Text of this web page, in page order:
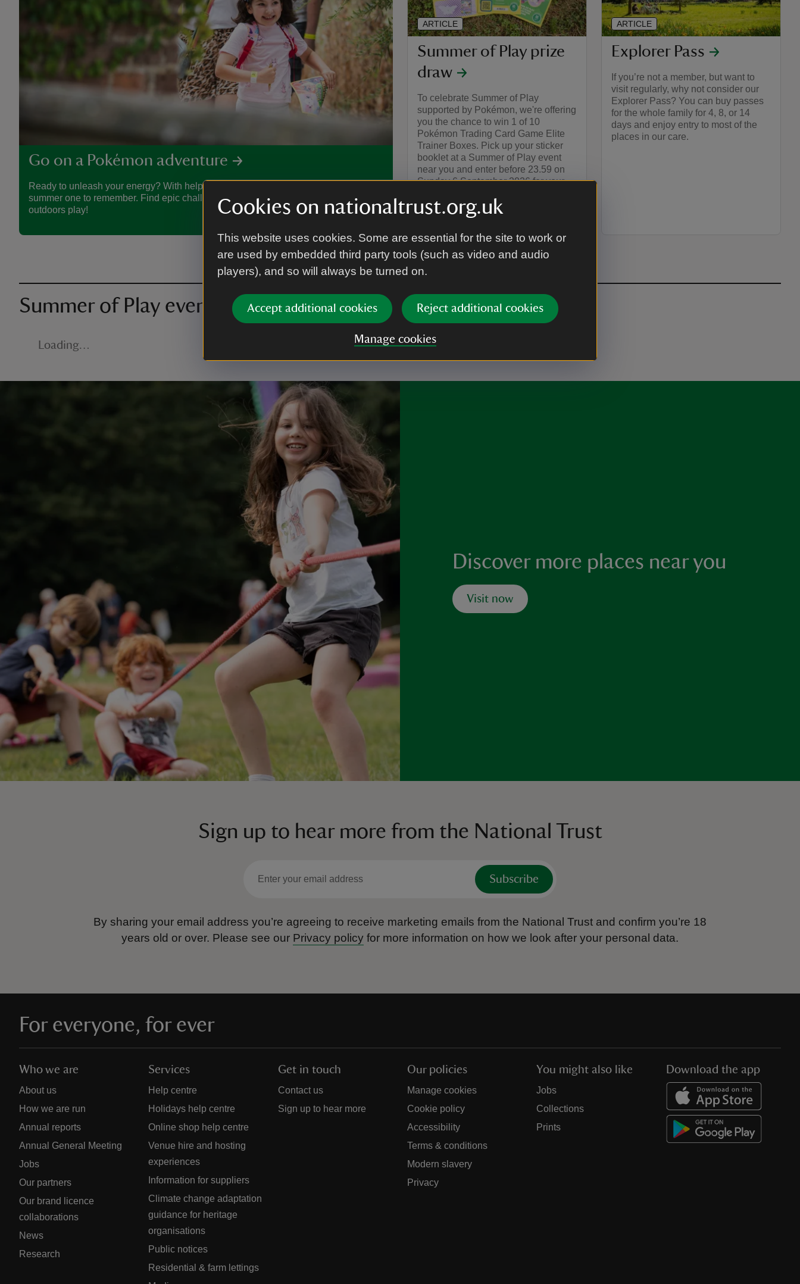
Cookies on nationaltrust.org.uk
This website uses cookies. Some are essential for the site to work or
are used by embedded third party tools (such as video and audio
players), and so will always be turned on.
Accept additional cookies Reject additional cookies
Manage cookies
Go on a Pokémon adventure
Ready to unleash your energy? With help from Pokémon, you can make this
summer one to remember. Find epic challenges, crafty activities and bucket-loads of
outdoors play!
Summer of Play prize
draw
To celebrate Summer of Play
supported by Pokémon, we're offering
you the chance to win 1 of 10
Pokémon Trading Card Game Elite
Trainer Boxes. Pick up your sticker
booklet at a Summer of Play event
near you and enter before 23.59 on
Sunday 6 September 2026 for your
ARTICLE
Explorer Pass
If you’re not a member, but want to
visit regularly, why not consider our
Explorer Pass? You can buy passes
for the whole family for 4, 8, or 14
days and enjoy entry to most of the
places in our care.
ARTICLE
Summer of Play events near you
Loading…
Discover more places near you
Visit now
Sign up to hear more from the National Trust
Subscribe
By sharing your email address you’re agreeing to receive marketing emails from the National Trust and confirm you’re 18
years old or over. Please see our Privacy policy for more information on how we look after your personal data.
For everyone, for ever
Who we are
About us
How we are run
Annual reports
Annual General Meeting
Jobs
Our partners
Our brand licence
collaborations
News
Research
Services
Help centre
Holidays help centre
Online shop help centre
Venue hire and hosting
experiences
Information for suppliers
Climate change adaptation
guidance for heritage
organisations
Public notices
Residential & farm lettings
Get in touch
Contact us
Sign up to hear more
Our policies
Manage cookies
Cookie policy
Accessibility
Terms & conditions
Modern slavery
Privacy
You might also like
Jobs
Collections
Prints
Download the app